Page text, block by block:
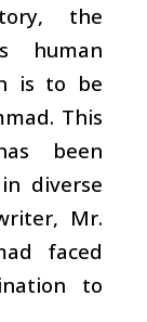
the
human
is to be
This
been
diverse
Mr.
faced
to